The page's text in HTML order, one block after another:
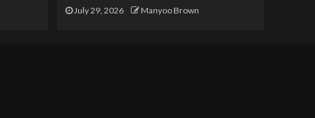
July 29, 2026 Manyoo Brown